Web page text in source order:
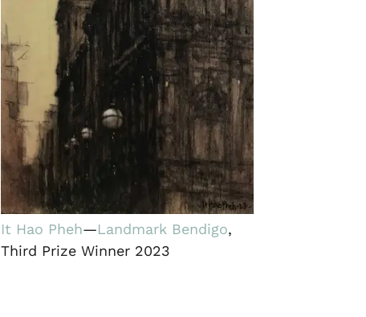
It Hao Pheh—Landmark Bendigo,
Third Prize Winner 2023